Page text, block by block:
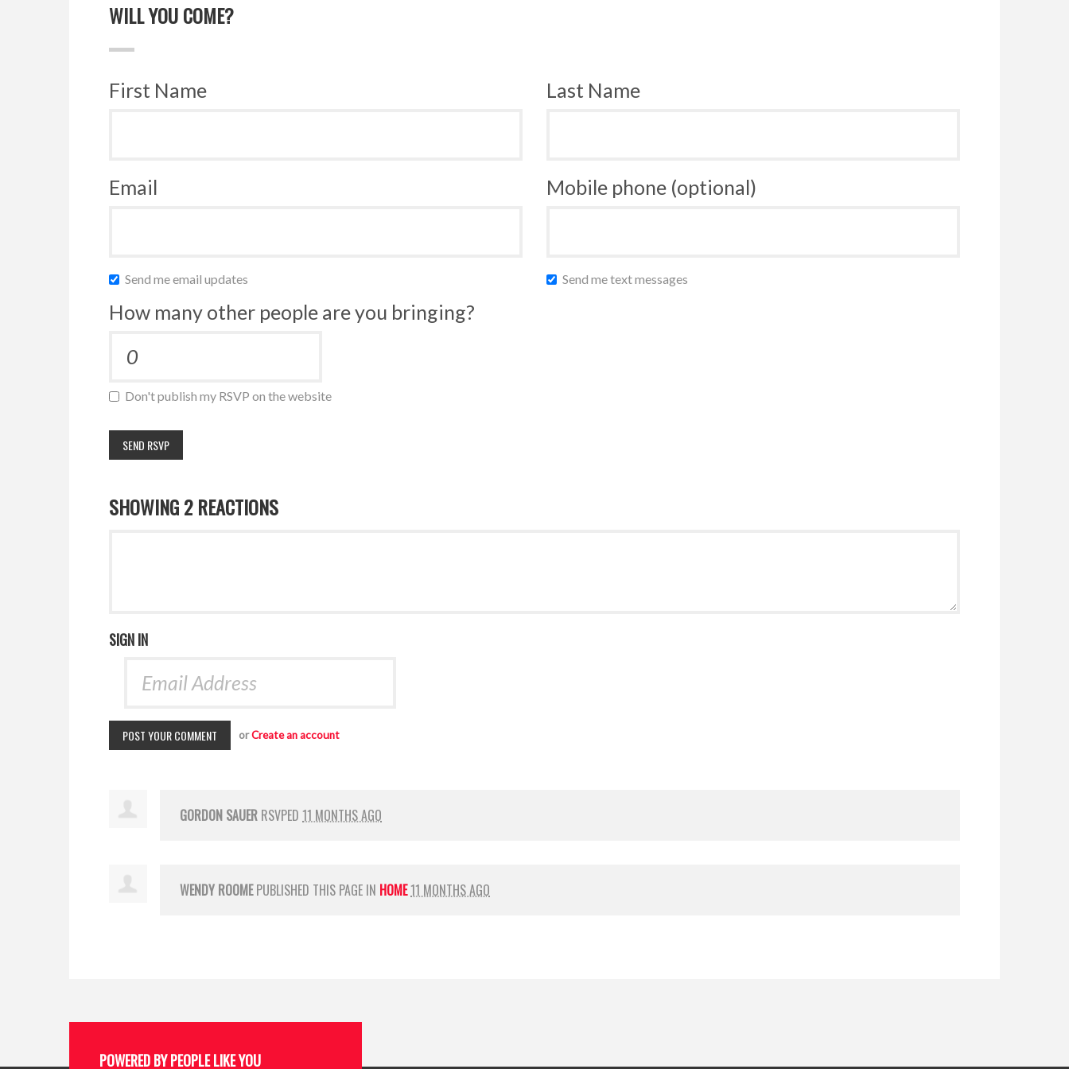
WILL YOU COME?
First Name Last Name
Email Mobile phone (optional)
Send me email updates Send me text messages
How many other people are you bringing?
Don't publish my RSVP on the website
SHOWING 2 REACTIONS
SIGN IN
orCreate an account
GORDON SAUER RSVPED 11 MONTHS AGO
WENDY ROOMEPUBLISHED THIS PAGE IN HOME 11 MONTHS AGO
POWERED BY PEOPLE LIKE YOU